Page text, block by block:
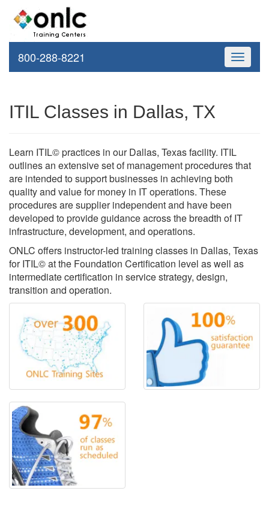
Toggle
800-288-8221
ITIL Classes in Dallas, TX
Learn ITIL© practices in our Dallas, Texas facility. ITIL
outlines an extensive set of management procedures that
are intended to support businesses in achieving both
quality and value for money in IT operations. These
procedures are supplier independent and have been
developed to provide guidance across the breadth of IT
infrastructure, development, and operations.
ONLC offers instructor-led training classes in Dallas, Texas
for ITIL© at the Foundation Certification level as well as
intermediate certification in service strategy, design,
transition and operation.